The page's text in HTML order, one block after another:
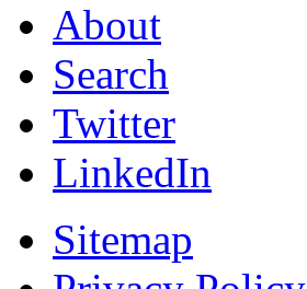
About
Search
Twitter
LinkedIn
Sitemap